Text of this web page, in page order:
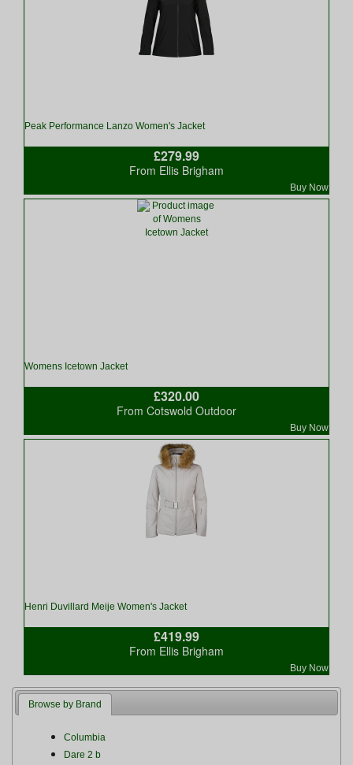
Peak Performance Lanzo Women's Jacket
£279.99
Buy Now
From Ellis Brigham
Womens Icetown Jacket
£320.00
Buy Now
From Cotswold Outdoor
Henri Duvillard Meije Women's Jacket
£419.99
Buy Now
From Ellis Brigham
Browse by Brand
Columbia
Dare 2 b